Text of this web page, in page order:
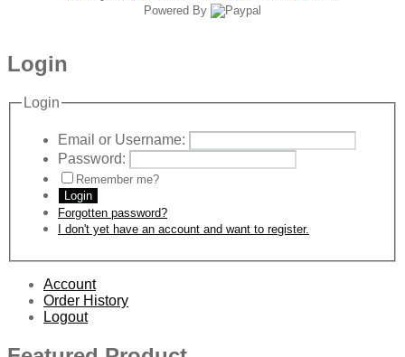
Powered By
Login
Login
Email or Username:
Password:
Remember me?
Login
Forgotten password?
I don't yet have an account and want to register.
Account
Order History
Logout